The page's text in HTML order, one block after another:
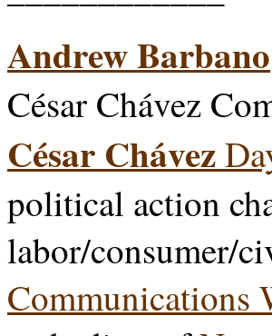
Andrew Barbano
César Chávez
César Chávez
political action
labor/consumer/
Communications